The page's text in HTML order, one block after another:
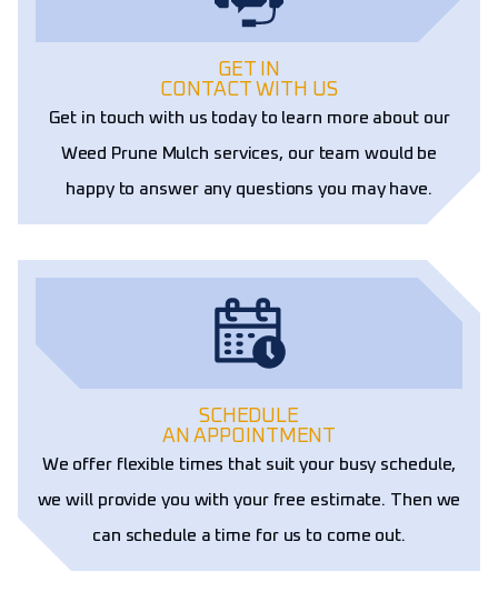
GET IN
CONTACT WITH US
Get in touch with us today to learn more about our
Weed Prune Mulch services, our team would be
happy to answer any questions you may have.
SCHEDULE
AN APPOINTMENT
We offer flexible times that suit your busy schedule,
we will provide you with your free estimate. Then we
can schedule a time for us to come out.